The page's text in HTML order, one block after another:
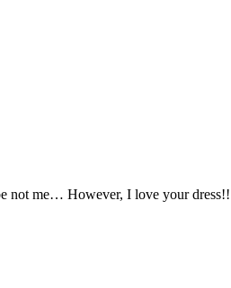
not me… However, I love your